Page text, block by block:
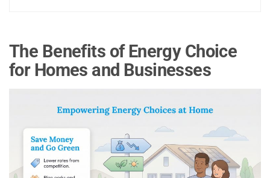
The Benefits of Energy Choice
for Homes and Businesses